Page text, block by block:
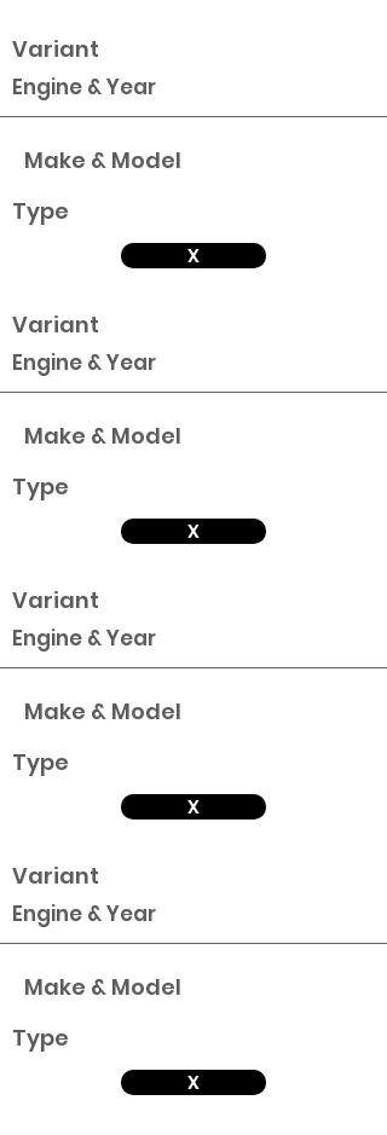
Variant
Engine & Year
Make & Model
Type
X
Variant
Engine & Year
Make & Model
Type
X
Variant
Engine & Year
Make & Model
Type
X
Variant
Engine & Year
Make & Model
Type
X